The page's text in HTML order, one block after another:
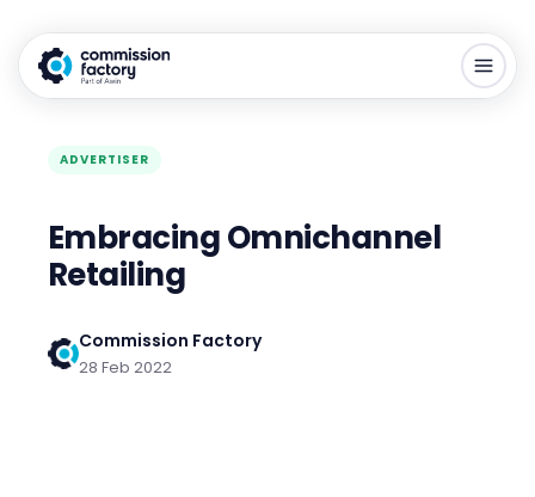
ADVERTISER
Embracing Omnichannel
Retailing
Commission Factory
28 Feb 2022